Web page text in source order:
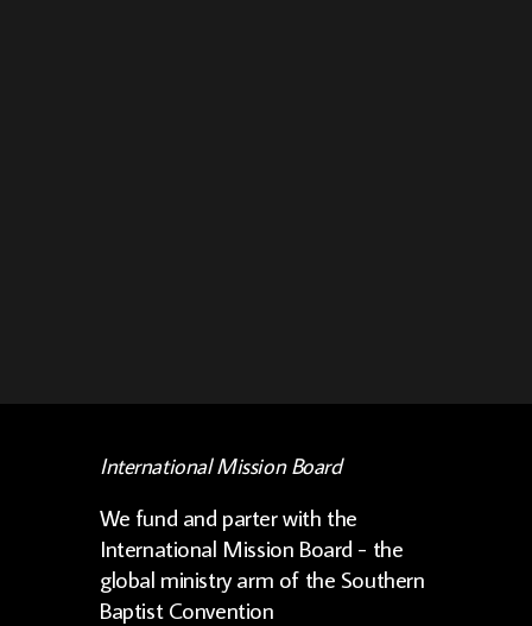
International Mission Board
We fund and parter with the
International Mission Board - the
global ministry arm of the Southern
Baptist Convention